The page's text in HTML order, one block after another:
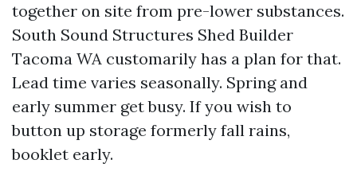
together on site from pre-lower substances.
South Sound Structures Shed Builder
Tacoma WA customarily has a plan for that.
Lead time varies seasonally. Spring and
early summer get busy. If you wish to
button up storage formerly fall rains,
booklet early.